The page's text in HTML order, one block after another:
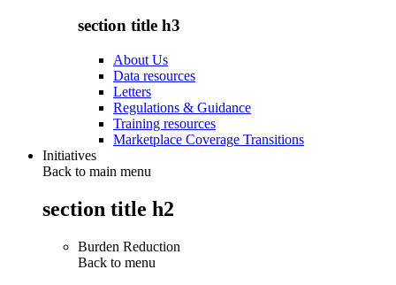
section title h3
About Us
Data resources
Letters
Regulations & Guidance
Training resources
Marketplace Coverage Transitions
Initiatives
Back to main menu
section title h2
Burden Reduction
Back to menu